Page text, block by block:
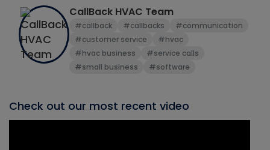
CallBack HVAC Team
#callback #callbacks
#communication
#customer service
#hvac
#hvac business
#service calls
#small business
#software
Check out our most recent video